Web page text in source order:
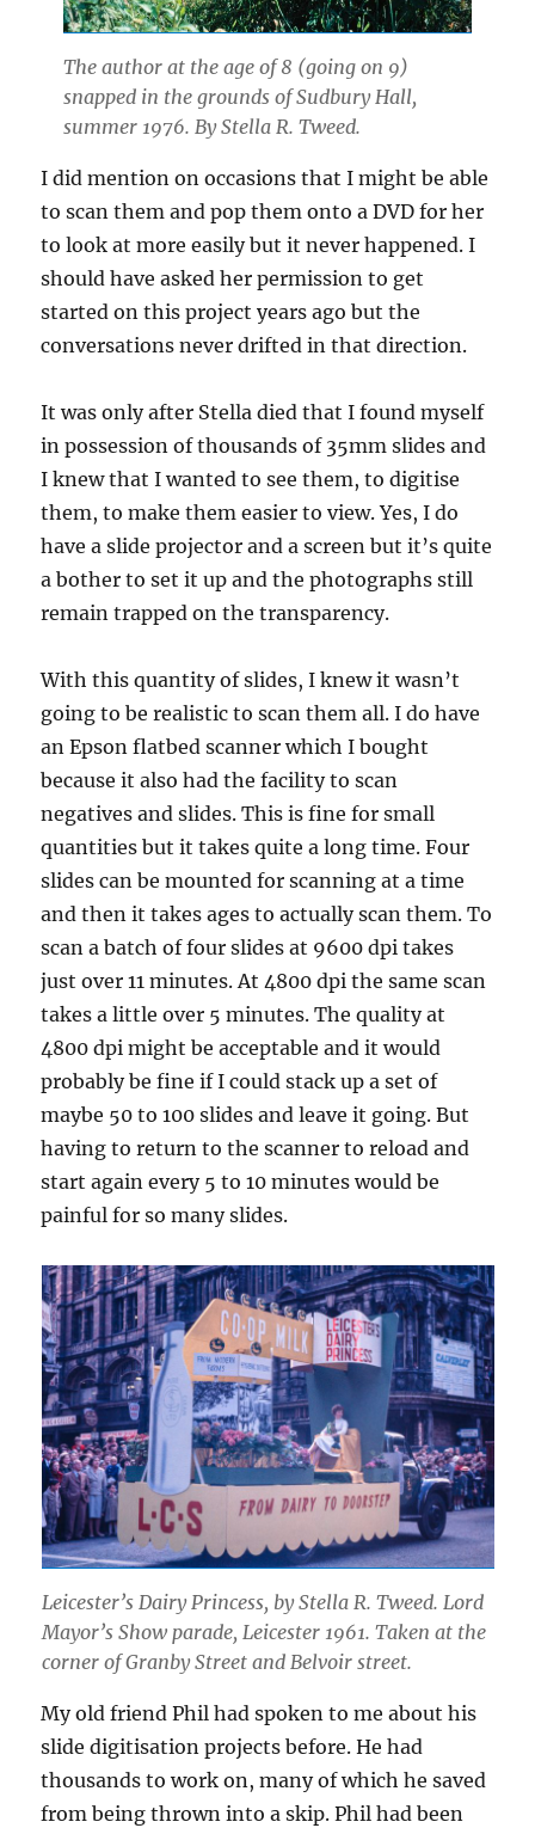
The author at the age of 8 (going on 9)
snapped in the grounds of Sudbury Hall,
summer 1976. By Stella R. Tweed.
I did mention on occasions that I might be able
to scan them and pop them onto a DVD for her
to look at more easily but it never happened. I
should have asked her permission to get
started on this project years ago but the
conversations never drifted in that direction.
It was only after Stella died that I found myself
in possession of thousands of 35mm slides and
I knew that I wanted to see them, to digitise
them, to make them easier to view. Yes, I do
have a slide projector and a screen but it’s quite
a bother to set it up and the photographs still
remain trapped on the transparency.
With this quantity of slides, I knew it wasn’t
going to be realistic to scan them all. I do have
an Epson flatbed scanner which I bought
because it also had the facility to scan
negatives and slides. This is fine for small
quantities but it takes quite a long time. Four
slides can be mounted for scanning at a time
and then it takes ages to actually scan them. To
scan a batch of four slides at 9600 dpi takes
just over 11 minutes. At 4800 dpi the same scan
takes a little over 5 minutes. The quality at
4800 dpi might be acceptable and it would
probably be fine if I could stack up a set of
maybe 50 to 100 slides and leave it going. But
having to return to the scanner to reload and
start again every 5 to 10 minutes would be
painful for so many slides.
Leicester’s Dairy Princess, by Stella R. Tweed. Lord
Mayor’s Show parade, Leicester 1961. Taken at the
corner of Granby Street and Belvoir street.
My old friend Phil had spoken to me about his
slide digitisation projects before. He had
thousands to work on, many of which he saved
from being thrown into a skip. Phil had been